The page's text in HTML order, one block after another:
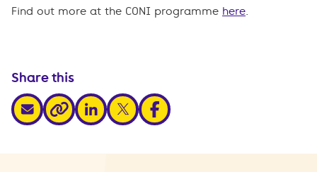
Find out more at the CONI programme here.
Share this
share via email
share via link
share via linkedin
share via xshare via facebook